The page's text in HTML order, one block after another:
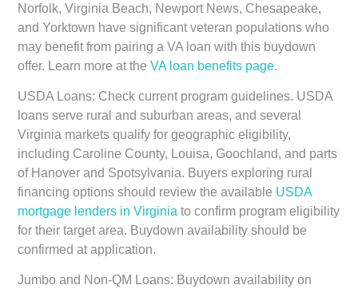
Norfolk, Virginia Beach, Newport News, Chesapeake,
and Yorktown have significant veteran populations who
may benefit from pairing a VA loan with this buydown
offer. Learn more at theVA loan benefits page.
USDA Loans: Check current program guidelines. USDA
loans serve rural and suburban areas, and several
Virginia markets qualify for geographic eligibility,
including Caroline County, Louisa, Goochland, and parts
of Hanover and Spotsylvania. Buyers exploring rural
financing options should review the available USDA
mortgage lenders in Virginia to confirm program eligibility
for their target area. Buydown availability should be
confirmed at application.
Jumbo and Non-QM Loans: Buydown availability on